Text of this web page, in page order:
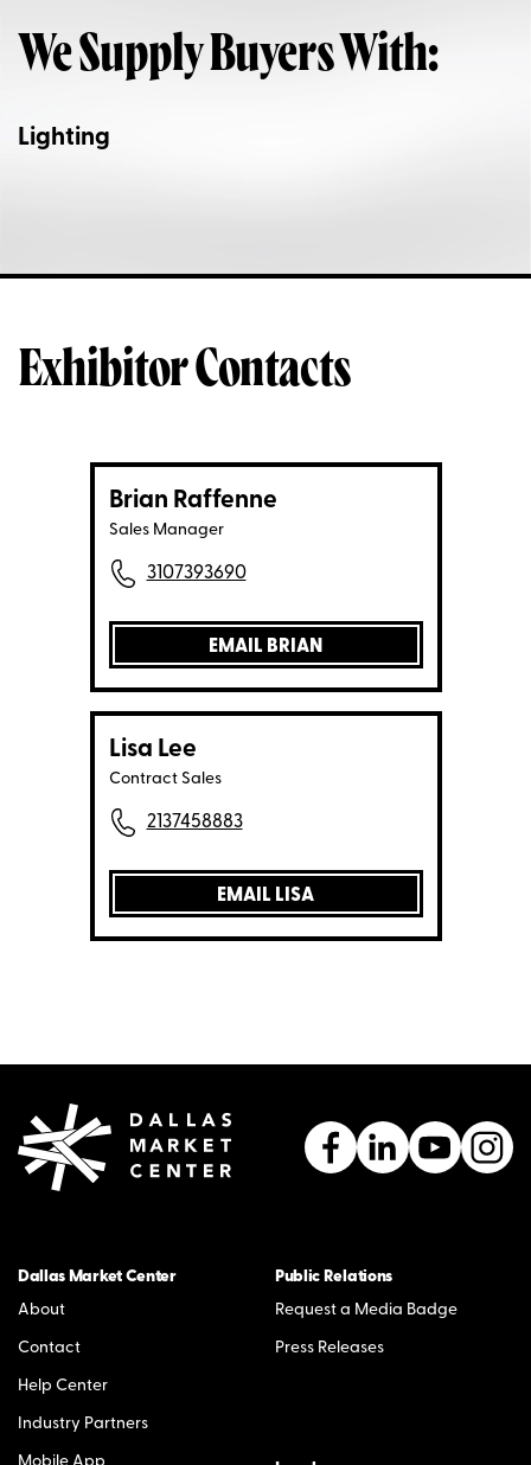
We Supply Buyers With:
Lighting
Exhibitor Contacts
Brian Raffenne
Sales Manager
3107393690
EMAIL BRIAN
Lisa Lee
Contract Sales
2137458883
EMAIL LISA
Dallas Market Center
About
Contact
Help Center
Industry Partners
Public Relations
Request a Media Badge
Press Releases